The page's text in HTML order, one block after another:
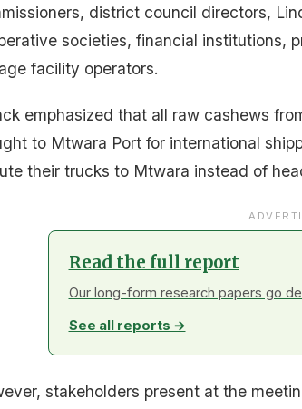
district council directors,
societies, financial institutions,
facility operators.
emphasized that all raw cashews
to Mtwara Port for international
their trucks to Mtwara instead of
Read the full report
Our long-form research papers go
See all reports →
stakeholders present at the